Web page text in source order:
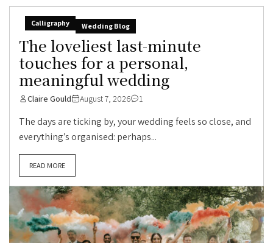
Calligraphy Wedding Blog
The loveliest last-minute
touches for a personal,
meaningful wedding
Claire Gould August 7, 2026 1
The days are ticking by, your wedding feels so close, and
everything’s organised: perhaps...
READ MORE